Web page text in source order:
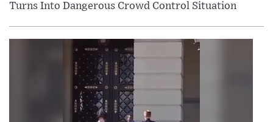
Turns Into Dangerous Crowd Control Situation